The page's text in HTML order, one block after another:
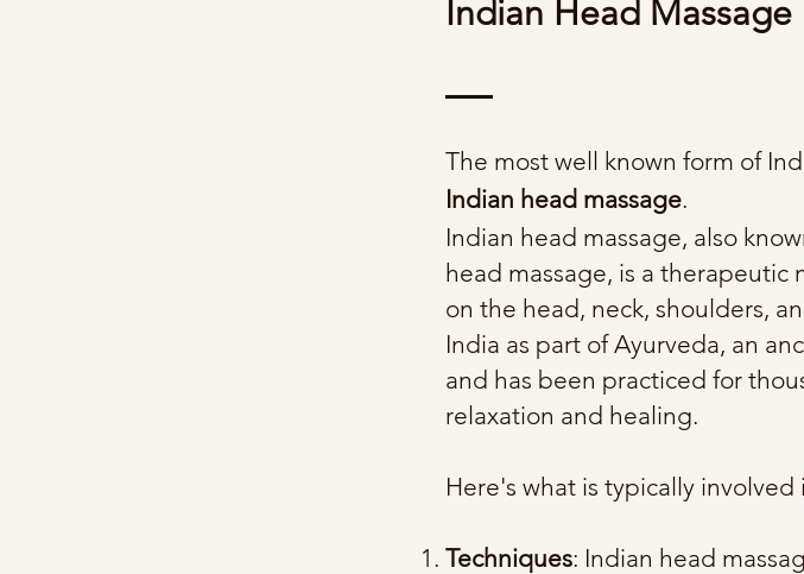
Indian Head
The most well known form of
Indian head massage.
Indian head massage, also
head massage, is a therapeutic
on the head, neck, shoulders,
India as part of Ayurveda, an
and has been practiced for
relaxation and healing.
Here's what is typically
Techniques: Indian head